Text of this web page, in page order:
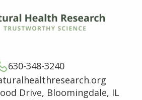
630-348-3240
Drive, Bloomingdale, IL